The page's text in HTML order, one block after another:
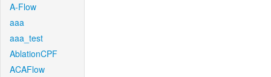
A-Flow
aaa
aaa_test
AblationCPF
ACAFlow